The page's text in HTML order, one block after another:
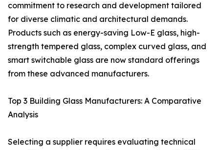
commitment to research and development tailored
for diverse climatic and architectural demands.
Products such as energy-saving Low-E glass, high-
strength tempered glass, complex curved glass, and
smart switchable glass are now standard offerings
from these advanced manufacturers.
Top 3 Building Glass Manufacturers: A Comparative
Analysis
Selecting a supplier requires evaluating technical